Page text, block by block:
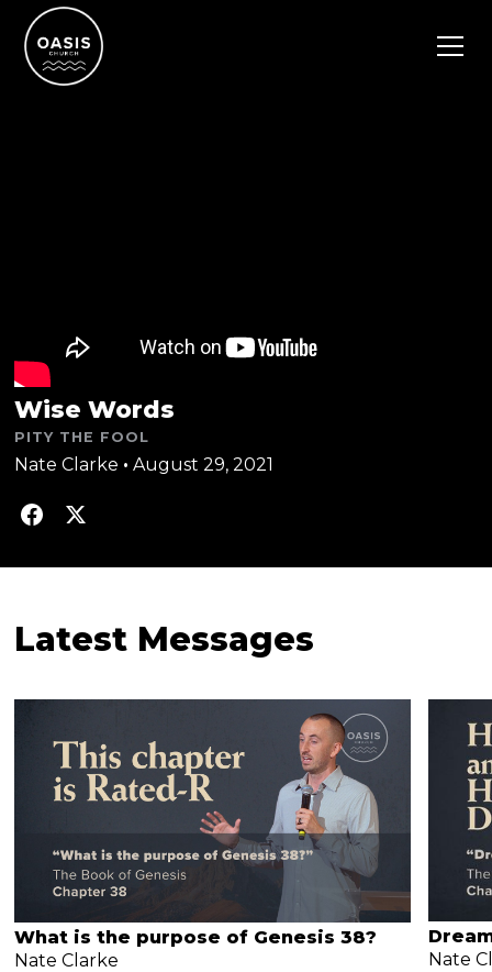
Wise Words
PITY THE FOOL
Nate Clarke • August 29, 2021
Latest Messages
What is the purpose of Genesis 38?
Nate Clarke
Nate